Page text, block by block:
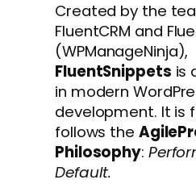
Created by the
FluentCRM and
(WPManageNinja),
FluentSnippets is
in modern
development. It is
follows the
Philosophy:
Default.